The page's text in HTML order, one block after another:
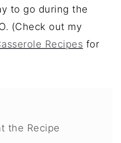
to go during the
(Check out my
Recipes for
the Recipe